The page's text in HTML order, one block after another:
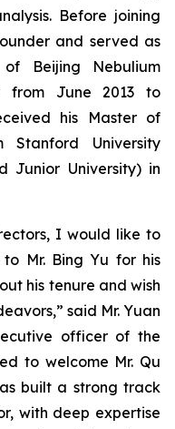
Before joining
and served as
Beijing Nebulium
from June 2013 to
his Master of
Stanford University
Junior University) in
I would like to
Mr. Bing Yu for his
his tenure and wish
said Mr. Yuan
officer of the
to welcome Mr. Qu
built a strong track
with deep expertise